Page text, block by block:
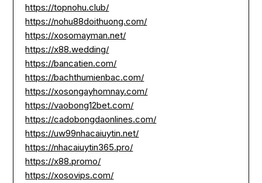
https://topnohu.club/
https://nohu88doithuong.com/
https://xosomayman.net/
https://x88.wedding/
https://bancatien.com/
https://bachthumienbac.com/
https://xosongayhomnay.com/
https://vaobong12bet.com/
https://cadobongdaonlines.com/
https://uw99nhacaiuytin.net/
https://nhacaiuytin365.pro/
https://x88.promo/
https://xosovips.com/